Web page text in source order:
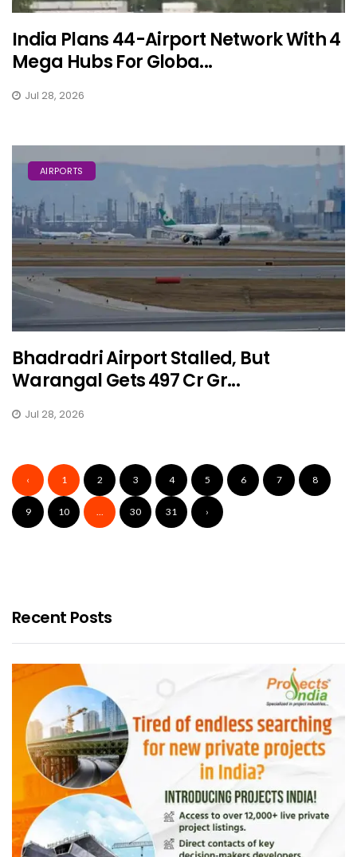
India Plans 44-Airport Network With 4
Mega Hubs For Globa...
Jul 28, 2026
AIRPORTS
Bhadradri Airport Stalled, But
Warangal Gets ₹497 Cr Gr...
Jul 28, 2026
‹ 1 2 3 4 5 6 7 8
9 10 ... 30 31 ›
Recent Posts